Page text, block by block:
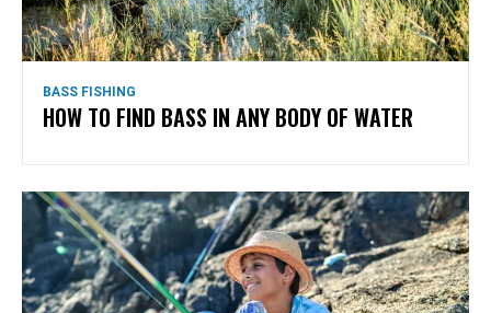
BASS FISHING
HOW TO FIND BASS IN ANY BODY OF WATER